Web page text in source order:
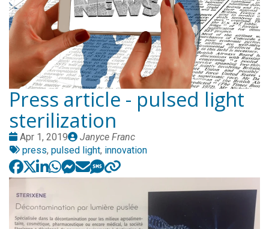
Press article - pulsed light
sterilization
Date
:
Apr 1, 2019
Publié
par
Janyce Franc
Tags:
press, pulsed light, innovation